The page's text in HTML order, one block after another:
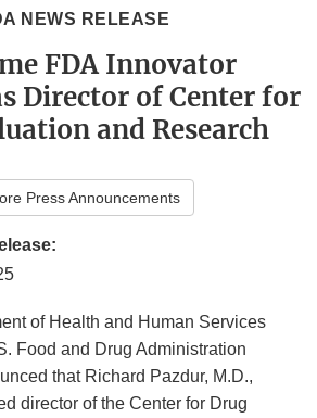
NEWS RELEASE
FDA Innovator
Director of Center for
and Research
Press Announcements
of Health and Human Services
Food and Drug Administration
that Richard Pazdur, M.D.,
director of the Center for Drug